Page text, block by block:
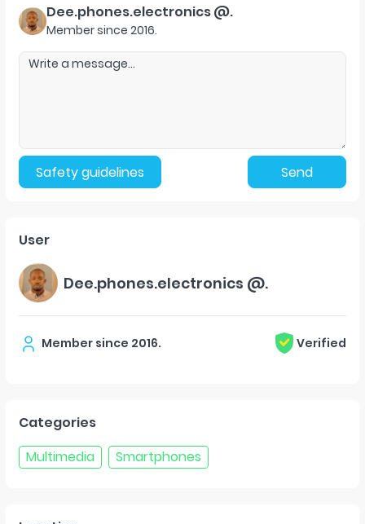
Dee.phones.electronics @.
Member since 2016.
Safety guidelines Send
User
Dee.phones.electronics @.
Member since 2016. Verified
Categories
Multimedia
Smartphones